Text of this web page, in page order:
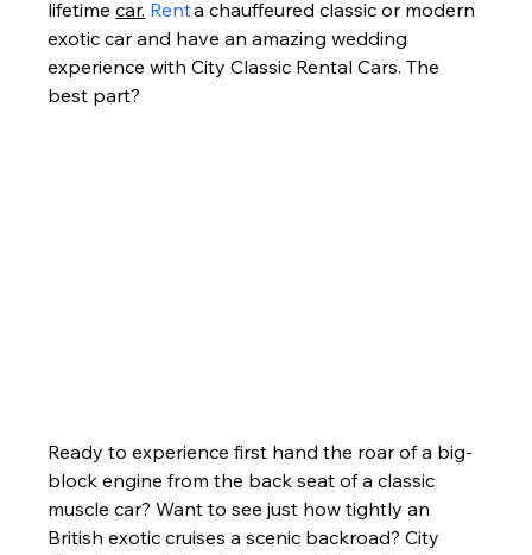
lifetime car. Rent a chauffeured classic or modern
exotic car and have an amazing wedding
experience with City Classic Rental Cars. The
best part?
Ready to experience first hand the roar of a big-
block engine from the back seat of a classic
muscle car? Want to see just how tightly an
British exotic cruises a scenic backroad? City